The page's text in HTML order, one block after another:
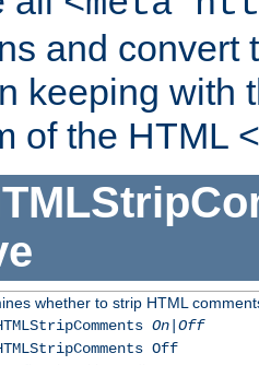
and convert
keeping with
of the HTML
whether to strip HTML
On|Off
Off